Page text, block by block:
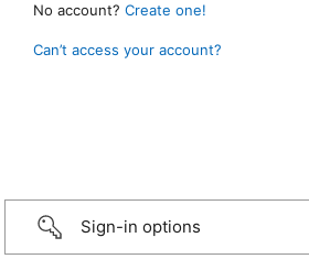
No account? Create one!
Can’t access your account?
Sign-in options